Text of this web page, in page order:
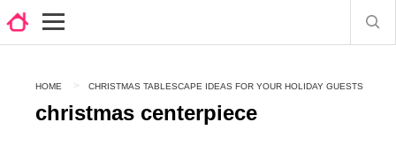
HOME CHRISTMAS TABLESCAPE IDEAS FOR YOUR HOLIDAY GUESTS
christmas centerpiece